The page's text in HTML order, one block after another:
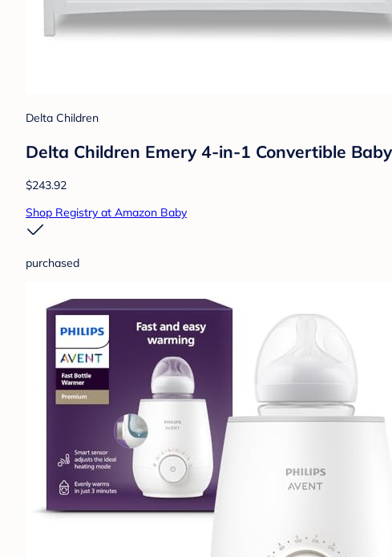
Delta Children
Delta Children Emery 4-in-1 Convertible
$243.92
Shop Registry at Amazon Baby
purchased